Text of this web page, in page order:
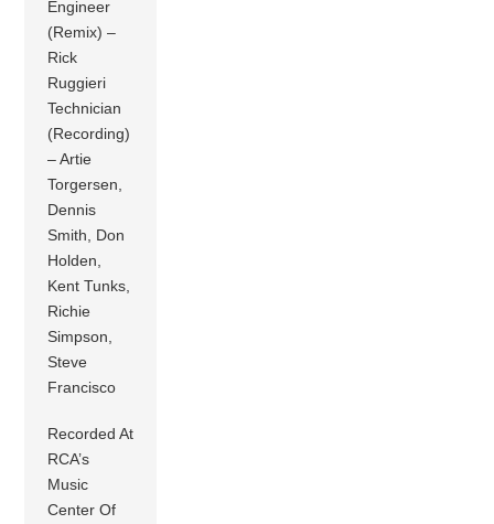
Engineer
(Remix) –
Rick
Ruggieri
Technician
(Recording)
– Artie
Torgersen,
Dennis
Smith, Don
Holden,
Kent Tunks,
Richie
Simpson,
Steve
Francisco
Recorded At
RCA’s
Music
Center Of